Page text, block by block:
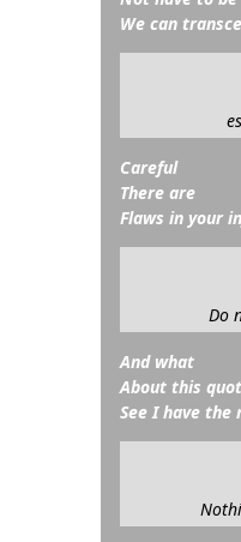
We can
Careful
There are
Flaws in your
Do
And what
About this
See I have the